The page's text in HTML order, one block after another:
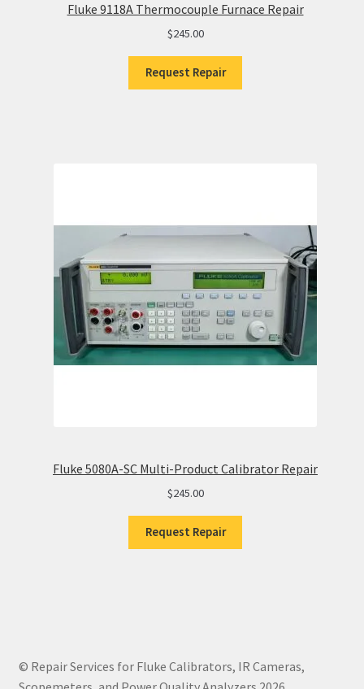
Fluke 9118A Thermocouple Furnace Repair
$245.00
Request Repair
Fluke 5080A-SC Multi-Product Calibrator Repair
$245.00
Request Repair
© Repair Services for Fluke Calibrators, IR Cameras,